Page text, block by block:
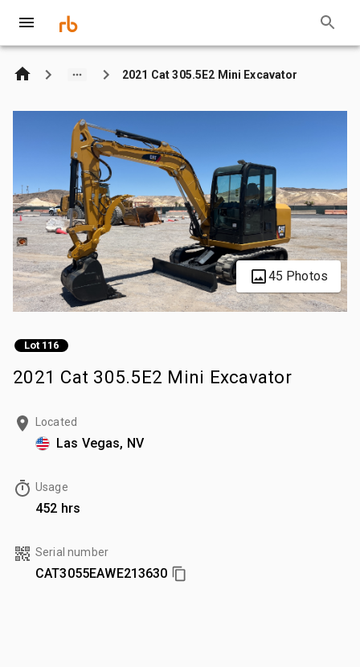
2021 Cat 305.5E2 Mini Excavator
45 Photos
Lot 116
2021 Cat 305.5E2 Mini Excavator
Located
Las Vegas, NV
Usage
452 hrs
Serial number
CAT3055EAWE213630